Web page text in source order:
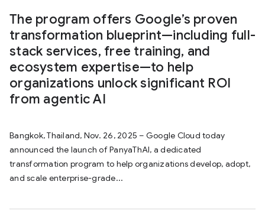
The program offers Google’s proven
transformation blueprint—including full-
stack services, free training, and
ecosystem expertise—to help
organizations unlock significant ROI
from agentic AI
Bangkok, Thailand, Nov. 26, 2025 – Google Cloud today
announced the launch of PanyaThAI, a dedicated
transformation program to help organizations develop, adopt,
and scale enterprise-grade...